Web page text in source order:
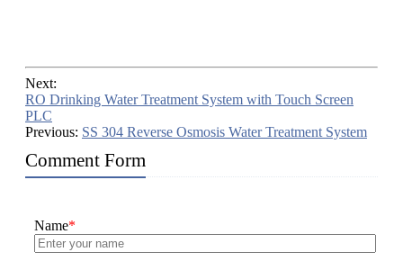
Next:
RO Drinking Water Treatment System with Touch Screen
PLC
Previous: SS 304 Reverse Osmosis Water Treatment System
Comment Form
Name*